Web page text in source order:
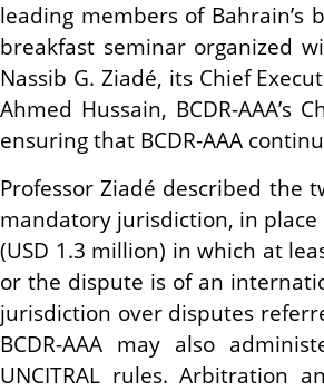
leading members of
breakfast seminar organized
Nassib G. Ziadé, its Chief
Ahmed Hussain, BCDR-
ensuring that BCDR-AAA
Professor Ziadé described the
mandatory jurisdiction, in place
(USD 1.3 million) in which at
or the dispute is of an
jurisdiction over disputes
BCDR-AAA may also
UNCITRAL rules. Arbitration